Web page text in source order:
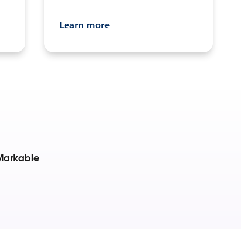
Learn more